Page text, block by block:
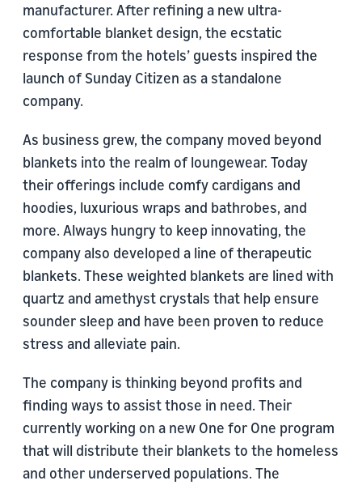
manufacturer. After refining a new ultra-
comfortable blanket design, the ecstatic
response from the hotels’ guests inspired the
launch of Sunday Citizen as a standalone
company.
As business grew, the company moved beyond
blankets into the realm of loungewear. Today
their offerings include comfy cardigans and
hoodies, luxurious wraps and bathrobes, and
more. Always hungry to keep innovating, the
company also developed a line of therapeutic
blankets. These weighted blankets are lined with
quartz and amethyst crystals that help ensure
sounder sleep and have been proven to reduce
stress and alleviate pain.
The company is thinking beyond profits and
finding ways to assist those in need. Their
currently working on a new One for One program
that will distribute their blankets to the homeless
and other underserved populations. The